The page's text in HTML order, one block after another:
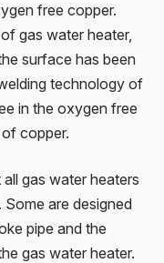
free copper.
gas water heater,
surface has been
technology of
in the oxygen free
copper.
gas water heaters
are designed
pipe and the
gas water heater.